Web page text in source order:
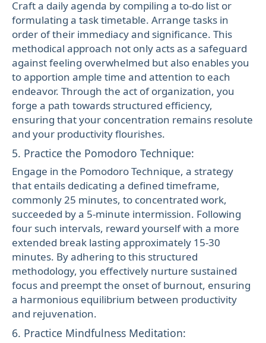
Craft a daily agenda by compiling a to-do list or
formulating a task timetable. Arrange tasks in
order of their immediacy and significance. This
methodical approach not only acts as a safeguard
against feeling overwhelmed but also enables you
to apportion ample time and attention to each
endeavor. Through the act of organization, you
forge a path towards structured efficiency,
ensuring that your concentration remains resolute
and your productivity flourishes.
5. Practice the Pomodoro Technique:
Engage in the Pomodoro Technique, a strategy
that entails dedicating a defined timeframe,
commonly 25 minutes, to concentrated work,
succeeded by a 5-minute intermission. Following
four such intervals, reward yourself with a more
extended break lasting approximately 15-30
minutes. By adhering to this structured
methodology, you effectively nurture sustained
focus and preempt the onset of burnout, ensuring
a harmonious equilibrium between productivity
and rejuvenation.
6. Practice Mindfulness Meditation: